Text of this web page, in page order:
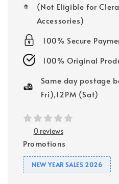
(Not Eligible for
Accessories)
100% Secure
100% Original
Same day postage
Fri),12PM (Sat)
0 reviews
Promotions
NEW YEAR SALES 2026